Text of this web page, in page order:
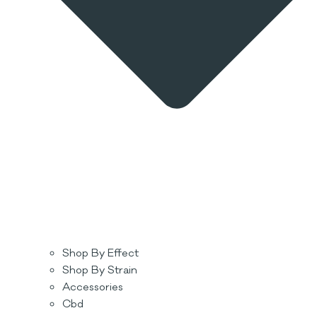
Shop By Effect
Shop By Strain
Accessories
Cbd